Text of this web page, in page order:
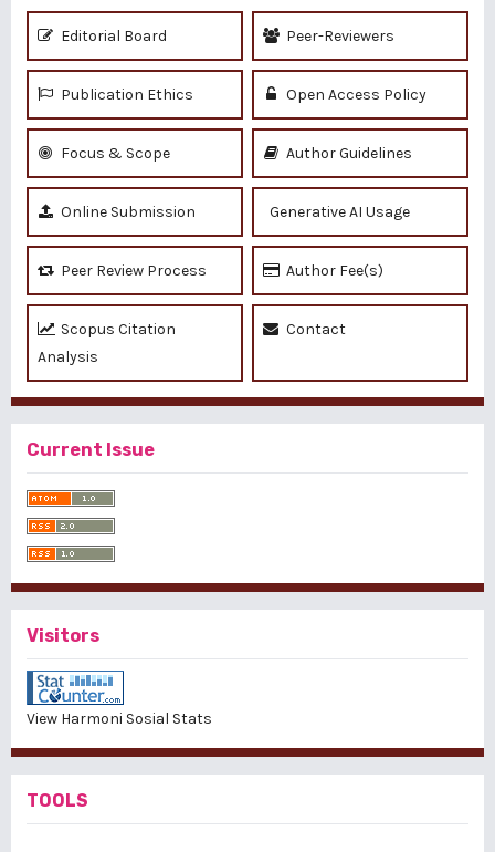
Editorial Board Peer-Reviewers
Publication Ethics Open Access Policy
Focus & Scope Author Guidelines
Online Submission Generative AI Usage
Peer Review Process Author Fee(s)
Scopus Citation
Analysis
Contact
Current Issue
Visitors
View Harmoni Sosial Stats
TOOLS